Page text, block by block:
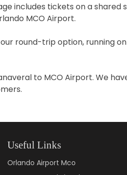
includes tickets on a
MCO Airport.
round-trip option, running
to MCO Airport. We
Useful Links
Orlando Airport Mco